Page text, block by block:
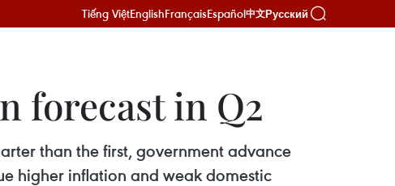
Tiếng ViệtEnglishFrançaisEspañol中文Русский
forecast in Q2
than the first, government advance
higher inflation and weak domestic